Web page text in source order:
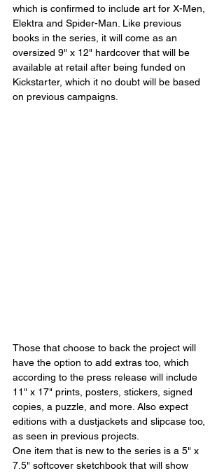
which is confirmed to include art for X-Men,
Elektra and Spider-Man. Like previous
books in the series, it will come as an
oversized 9" x 12" hardcover that will be
available at retail after being funded on
Kickstarter, which it no doubt will be based
on previous campaigns.
Those that choose to back the project will
have the option to add extras too, which
according to the press release will include
11" x 17" prints, posters, stickers, signed
copies, a puzzle, and more. Also expect
editions with a dustjackets and slipcase too,
as seen in previous projects.
One item that is new to the series is a 5" x
7.5" softcover sketchbook that will show